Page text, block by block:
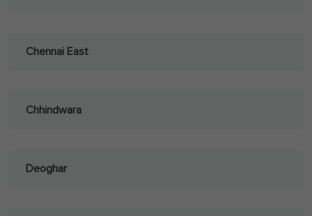
Chennai East
Chhindwara
Deoghar